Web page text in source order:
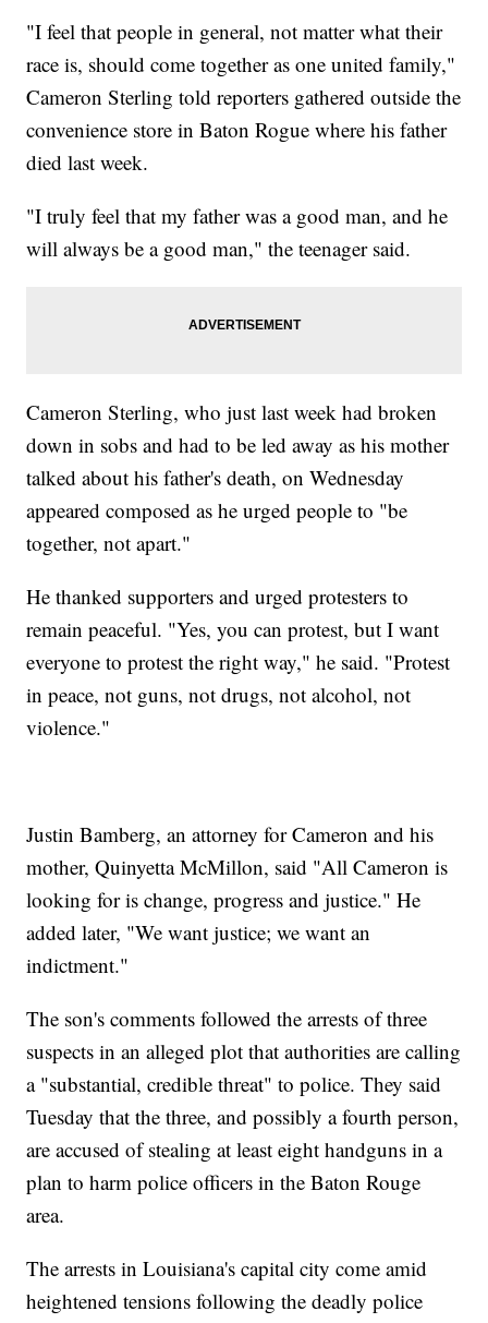
"I feel that people in general, not matter what their
race is, should come together as one united family,"
Cameron Sterling told reporters gathered outside the
convenience store in Baton Rogue where his father
died last week.
"I truly feel that my father was a good man, and he
will always be a good man," the teenager said.
Cameron Sterling, who just last week had broken
down in sobs and had to be led away as his mother
talked about his father's death, on Wednesday
appeared composed as he urged people to "be
together, not apart."
He thanked supporters and urged protesters to
remain peaceful. "Yes, you can protest, but I want
everyone to protest the right way," he said. "Protest
in peace, not guns, not drugs, not alcohol, not
violence."
Justin Bamberg, an attorney for Cameron and his
mother, Quinyetta McMillon, said "All Cameron is
looking for is change, progress and justice." He
added later, "We want justice; we want an
indictment."
The son's comments followed the arrests of three
suspects in an alleged plot that authorities are calling
a "substantial, credible threat" to police. They said
Tuesday that the three, and possibly a fourth person,
are accused of stealing at least eight handguns in a
plan to harm police officers in the Baton Rouge
area.
The arrests in Louisiana's capital city come amid
heightened tensions following the deadly police